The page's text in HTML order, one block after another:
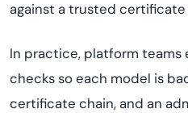
against a trusted certificate
In practice, platform teams
checks so each model is
certificate chain, and an